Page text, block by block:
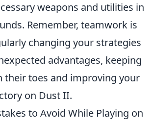
weapons and utilities in
Remember, teamwork is
changing your strategies
advantages, keeping
their toes and improving your
on Dust II.
to Avoid While Playing on